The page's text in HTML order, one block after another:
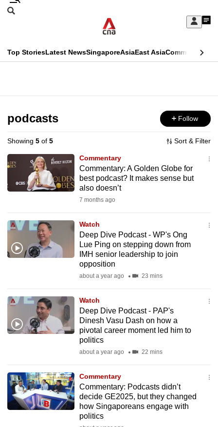
Skip
Sign
My
menu
Search
CNAR
Top StoriesLatest NewsSingaporeAsiaEast AsiaCommentary
Menu
podcasts Follow
Showing 5 of 5 Sort & Filter
Commentary
Commentary: A Golden Globe for
best podcast? It makes sense but
also doesn’t
7 months ago
Watch
Deep Dive Podcast - WP's Ong
Lue Ping on stepping down from
IMH senior leadership to join
opposition
about a year ago 23 mins
Watch
Deep Dive Podcast - PAP's
Dinesh Vasu Dash on how a
pivotal career moment led him to
politics
about a year ago 22 mins
Commentary
Commentary: Podcasts didn’t
decide GE2025, but they changed
how Singaporeans engage with
politics
This
longer
supported
We
know
it's
to
switch
browsers
your
experience
with
fast,
secure
and
the